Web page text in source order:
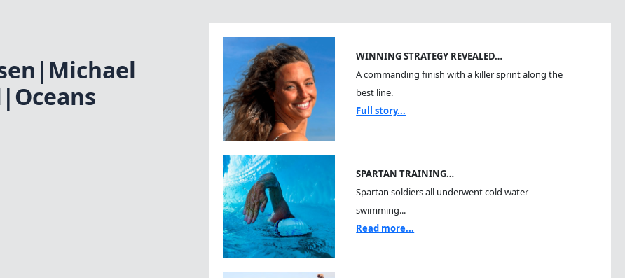
WINNING STRATEGY REVEALED…
A commanding finish with a killer sprint along the
best line.
Full story...
SPARTAN TRAINING…
Spartan soldiers all underwent cold water
swimming...
Read more...